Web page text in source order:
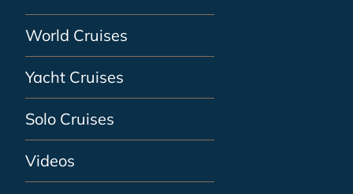
World Cruises
Yacht Cruises
Solo Cruises
Videos